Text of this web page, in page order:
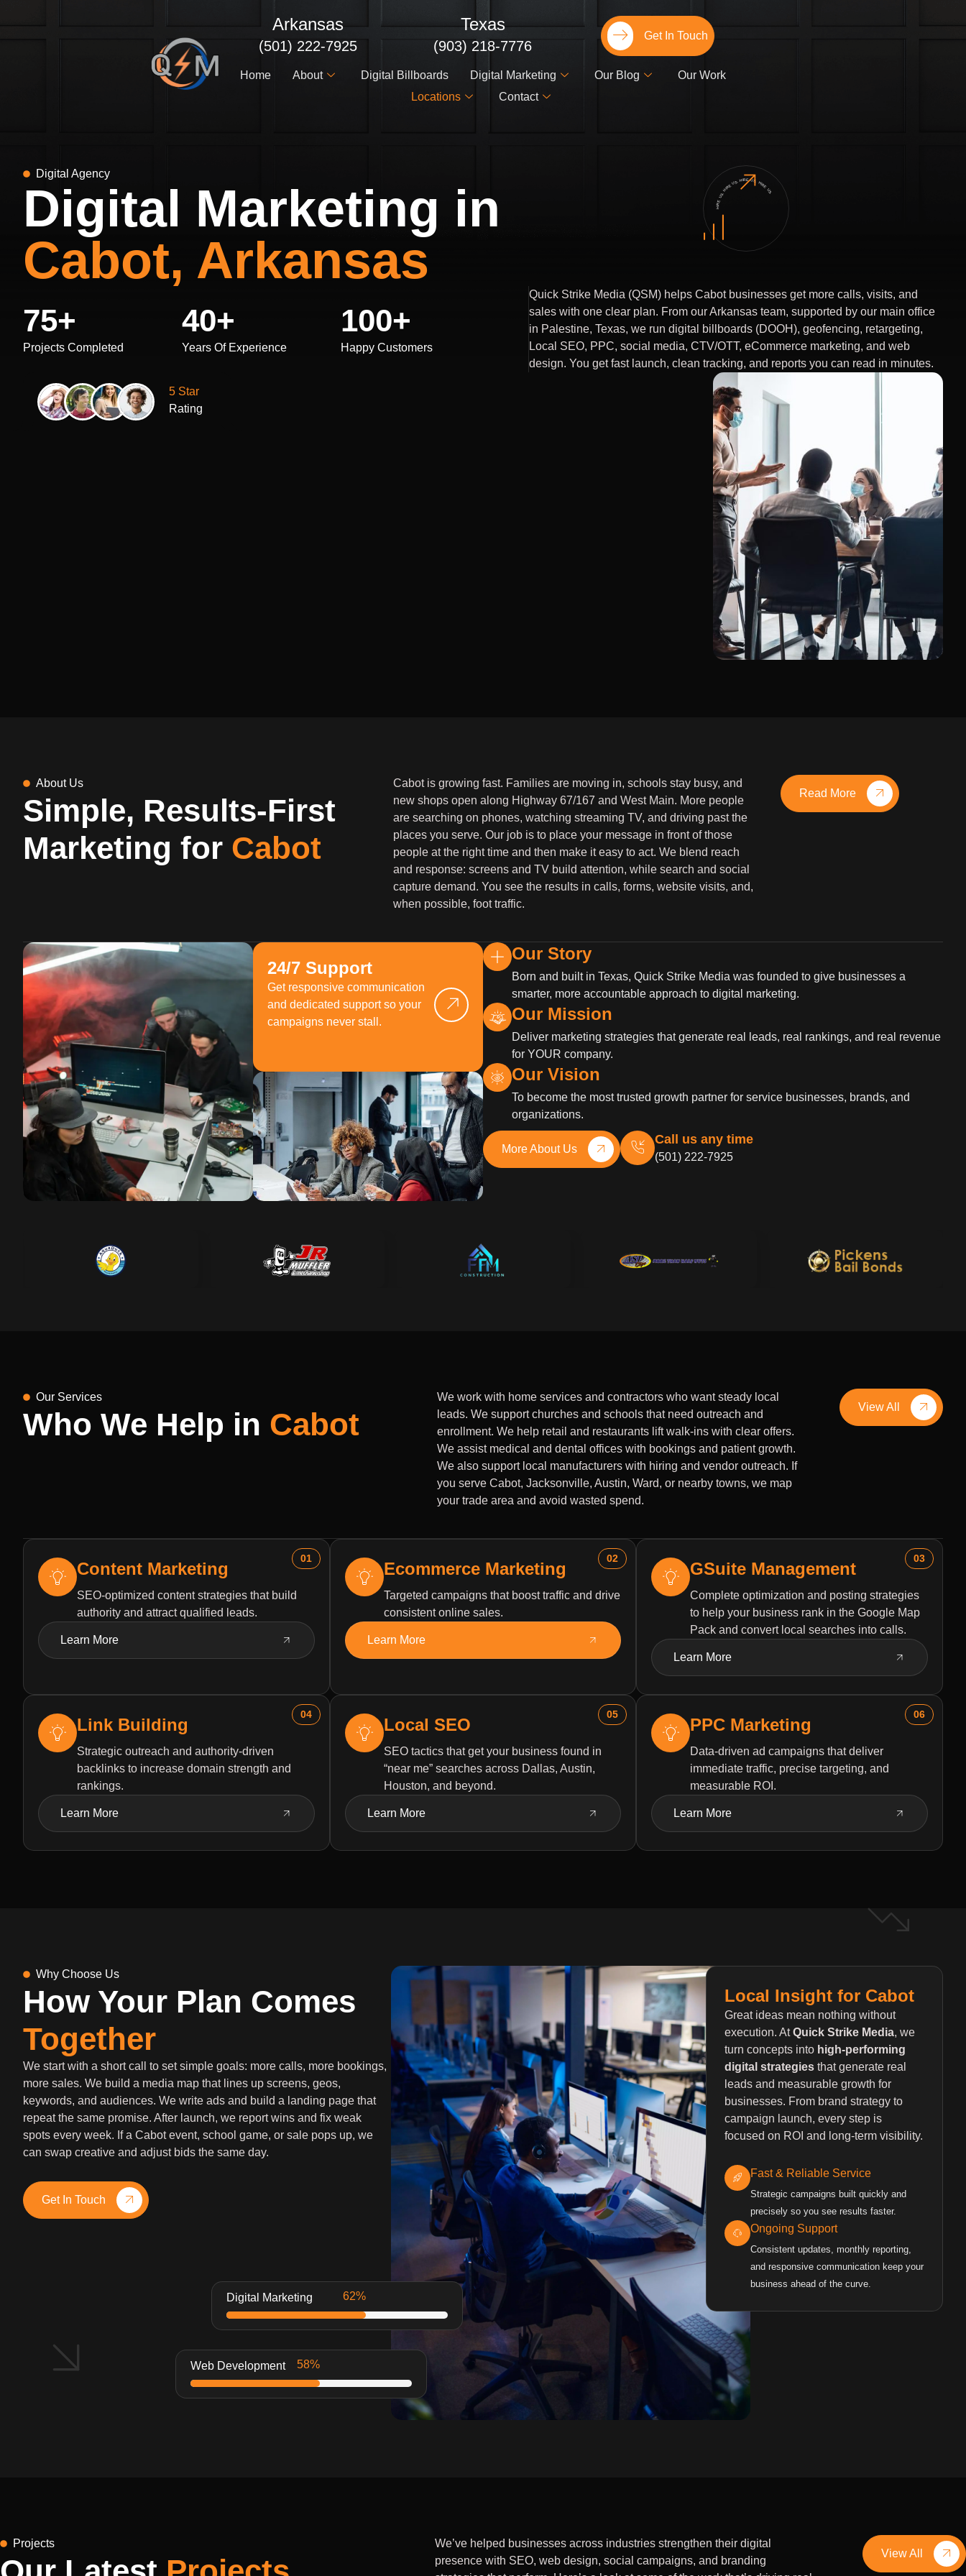
Home About Digital Billboards Digital Marketing Our Blog
Our Work
Locations
Contact
Arkansas
(501) 222-7925
Texas
(903) 218-7776
Get In Touch
Digital Agency
Digital Marketing in
Cabot, Arkansas
HIRE US. HIRE US. HIRE US. HIRE US.
75+
Projects Completed
40+
Years Of Experience
100+
Happy Customers
Quick Strike Media (QSM) helps Cabot businesses get more calls, visits, and
sales with one clear plan. From our Arkansas team, supported by our main office
in Palestine, Texas, we run digital billboards (DOOH), geofencing, retargeting,
Local SEO, PPC, social media, CTV/OTT, eCommerce marketing, and web
design. You get fast launch, clean tracking, and reports you can read in minutes.
5 Star
Rating
About Us
Simple, Results-First
Marketing for Cabot
Cabot is growing fast. Families are moving in, schools stay busy, and
new shops open along Highway 67/167 and West Main. More people
are searching on phones, watching streaming TV, and driving past the
places you serve. Our job is to place your message in front of those
people at the right time and then make it easy to act. We blend reach
and response: screens and TV build attention, while search and social
capture demand. You see the results in calls, forms, website visits, and,
when possible, foot traffic.
Read More
24/7 Support
Get responsive communication
and dedicated support so your
campaigns never stall.
Our Story
Born and built in Texas, Quick Strike Media was founded to give businesses a
smarter, more accountable approach to digital marketing.
Our Mission
Deliver marketing strategies that generate real leads, real rankings, and real revenue
for YOUR company.
Our Vision
To become the most trusted growth partner for service businesses, brands, and
organizations.
More About Us
Call us any time
(501) 222-7925
Our Services
Who We Help in Cabot
We work with home services and contractors who want steady local
leads. We support churches and schools that need outreach and
enrollment. We help retail and restaurants lift walk-ins with clear offers.
We assist medical and dental offices with bookings and patient growth.
We also support local manufacturers with hiring and vendor outreach. If
you serve Cabot, Jacksonville, Austin, Ward, or nearby towns, we map
your trade area and avoid wasted spend.
View All
01
Content Marketing
SEO-optimized content strategies that build
authority and attract qualified leads.
Learn More
02
Ecommerce Marketing
Targeted campaigns that boost traffic and drive
consistent online sales.
Learn More
03
GSuite Management
Complete optimization and posting strategies
to help your business rank in the Google Map
Pack and convert local searches into calls.
Learn More
04
Link Building
Strategic outreach and authority-driven
backlinks to increase domain strength and
rankings.
Learn More
05
Local SEO
SEO tactics that get your business found in
“near me” searches across Dallas, Austin,
Houston, and beyond.
Learn More
06
PPC Marketing
Data-driven ad campaigns that deliver
immediate traffic, precise targeting, and
measurable ROI.
Learn More
Why Choose Us
How Your Plan Comes
Together
We start with a short call to set simple goals: more calls, more bookings,
more sales. We build a media map that lines up screens, geos,
keywords, and audiences. We write ads and build a landing page that
repeat the same promise. After launch, we report wins and fix weak
spots every week. If a Cabot event, school game, or sale pops up, we
can swap creative and adjust bids the same day.
Get In Touch
Web Development
Digital Marketing
Local Insight for Cabot
Great ideas mean nothing without
execution. AtQuick Strike Media, we
turn concepts into high-performing
digital strategies that generate real
leads and measurable growth for
businesses. From brand strategy to
campaign launch, every step is
focused on ROI and long-term visibility.
Fast & Reliable Service
Strategic campaigns built quickly and
precisely so you see results faster.
Ongoing Support
Consistent updates, monthly reporting,
and responsive communication keep your
business ahead of the curve.
Projects
We’ve helped businesses across industries strengthen their digital
presence with SEO, web design, social campaigns, and branding
View All